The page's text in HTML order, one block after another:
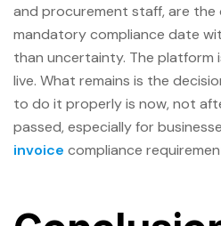
and procurement staff, are
mandatory compliance date
than uncertainty. The platform
live. What remains is the
to do it properly is now, not
passed, especially for
invoice compliance